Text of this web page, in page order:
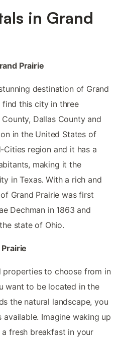
in Grand
Prairie
destination of Grand
find this city in three
Dallas County and
in the United States of
region and it has a
making it the
in Texas. With a rich and
Grand Prairie was first
Dechman in 1863 and
state of Ohio.
properties to choose from in
want to be located in the
the natural landscape, you
Imagine waking up
fresh breakfast in your